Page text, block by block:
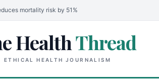
mortality risk by 51%
El-Obeid Amidst Conflict🌍Urgent Food
HealthThread
ETHICAL HEALTH JOURNALISM